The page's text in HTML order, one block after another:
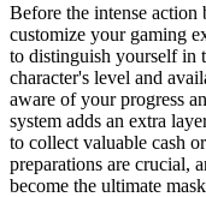
Before the intense
customize your gaming
to distinguish yourself in
character's level and
aware of your progress
system adds an extra
to collect valuable cash
preparations are crucial,
become the ultimate